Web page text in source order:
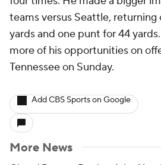
teams versus Seattle, returning
yards and one punt for 44
more of his opportunities on
Tennessee on Sunday.
Add CBS Sports on Google
More News